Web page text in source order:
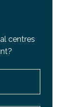
centres